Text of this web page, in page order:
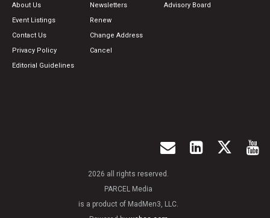
About Us
Event Listings
Contact Us
Privacy Policy
Editorial Guidelines
Newsletters
Renew
Change Address
Cancel
Advisory Board
2026 all rights reserved.
PARCEL Media
is a product of MadMen3, LLC.